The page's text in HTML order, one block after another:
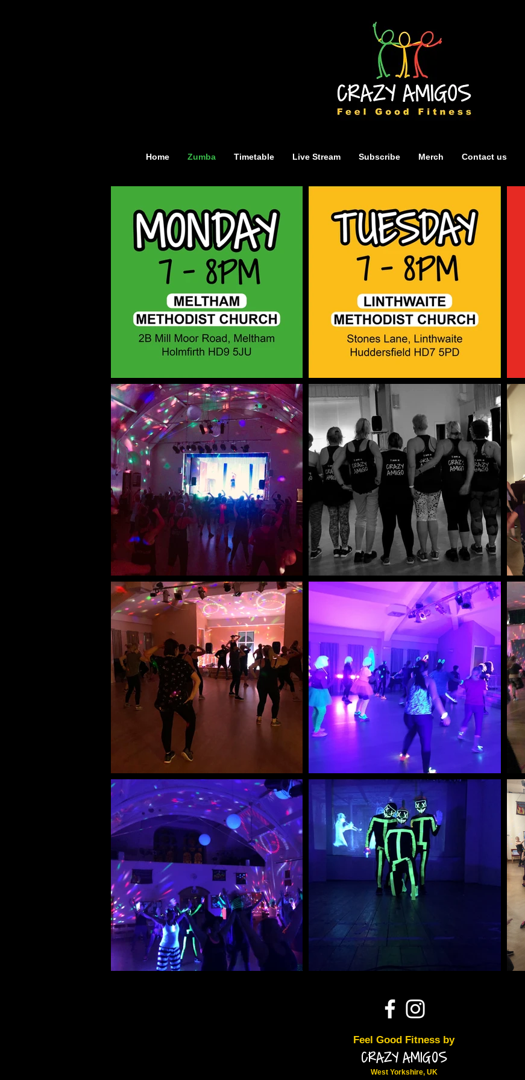
Home Zumba Timetable Live Stream Subscribe Merch Contact us
Feel Good Fitness by
CRAZY AMIGOS
West Yorkshire, UK